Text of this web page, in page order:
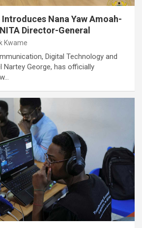
Nana Yaw Amoah-
Director-General
Kwame
Digital Technology and
Nartey George, has officially